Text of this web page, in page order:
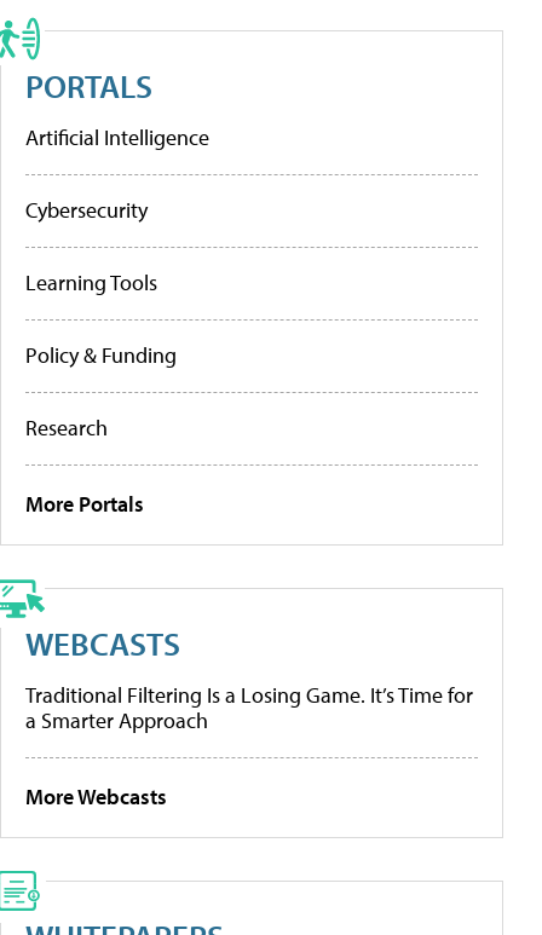
PORTALS
Artificial Intelligence
Cybersecurity
Learning Tools
Policy & Funding
Research
More Portals
WEBCASTS
Traditional Filtering Is a Losing Game. It’s Time for
a Smarter Approach
More Webcasts